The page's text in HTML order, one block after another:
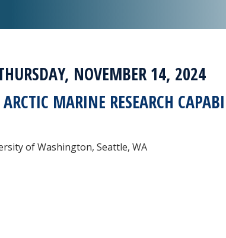
NOVEMBER 14, 2024
MARINE RESEARCH
of Washington, Seattle, WA